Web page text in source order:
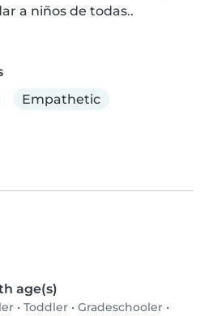
a niños de todas..
Empathetic
age(s)
• Toddler • Gradeschooler •